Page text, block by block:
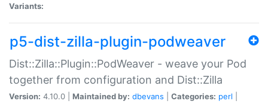
Variants:
p5-dist-zilla-plugin-podweaver
Dist::Zilla::Plugin::PodWeaver - weave your Pod
together from configuration and Dist::Zilla
Version: 4.10.0 | Maintained by: dbevans Categories: perl